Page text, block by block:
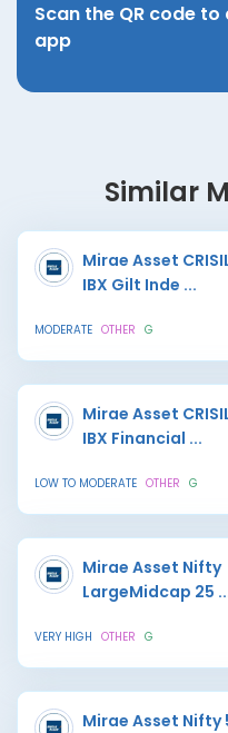
Scan the QR code
app
Similar
Mirae Asset
IBX Gilt Inde ...
MODERATE OTHER G
Mirae Asset
IBX Financial ...
LOW TO MODERATE OTHER G
Mirae Asset Nifty
LargeMidcap 25
VERY HIGH OTHER G
Mirae Asset Nifty